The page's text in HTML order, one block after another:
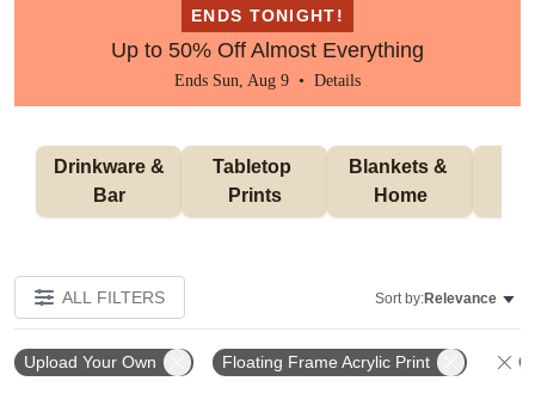
ENDS TONIGHT!
Up to 50% Off Almost Everything
Ends Sun, Aug 9 • Details
Bar
Tabletop
Prints
Blankets &
Home
ALL FILTERS Sort by:Relevance
Upload Your Own Floating Frame Acrylic Print